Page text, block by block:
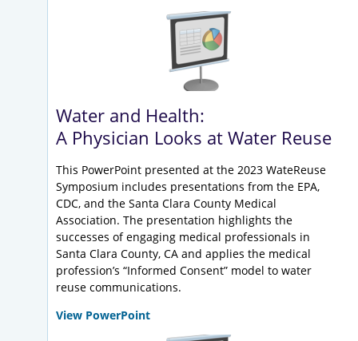
Water and Health:
A Physician Looks at Water Reuse
This PowerPoint presented at the 2023 WateReuse
Symposium includes presentations from the EPA,
CDC, and the Santa Clara County Medical
Association. The presentation highlights the
successes of engaging medical professionals in
Santa Clara County, CA and applies the medical
profession’s “Informed Consent” model to water
reuse communications.
View PowerPoint